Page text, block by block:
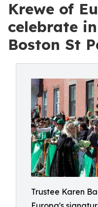
Krewe of
celebrate
Boston St
Trustee Karen